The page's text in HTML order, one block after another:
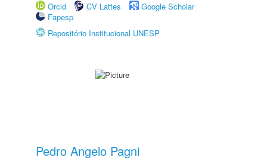
Orcid
CV Lattes
Google Scholar
Fapesp
Repositório Institucional UNESP
Pedro Angelo Pagni